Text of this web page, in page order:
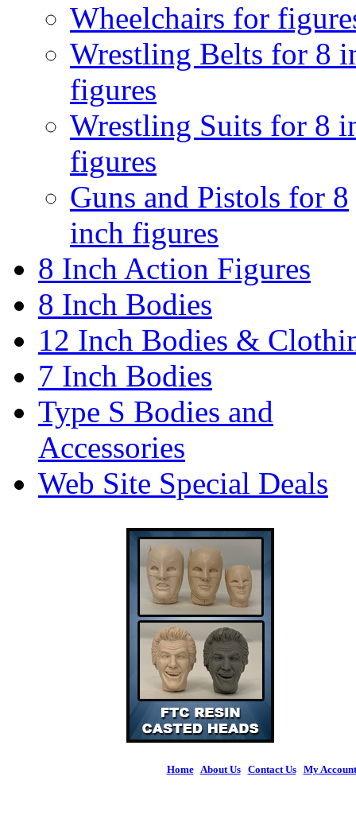
Wheelchairs for
Wrestling Belts for 8
figures
Wrestling Suits for 8
figures
Guns and Pistols for 8
inch figures
8 Inch Action Figures
8 Inch Bodies
12 Inch Bodies &
7 Inch Bodies
Type S Bodies and
Accessories
Web Site Special Deals
Home| About Us| Contact Us| My Account